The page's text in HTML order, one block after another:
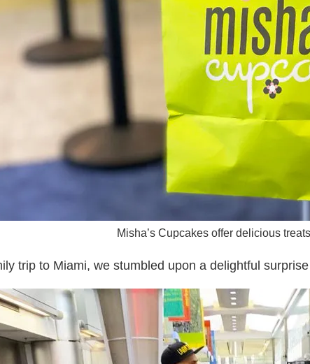
Misha’s Cupcakes offer delicious
trip to Miami, we stumbled upon a delightful